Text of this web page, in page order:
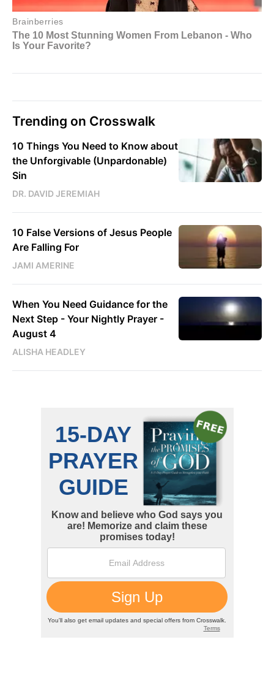
Trending on Crosswalk
10 Things You Need to Know about
the Unforgivable (Unpardonable)
Sin
DR. DAVID JEREMIAH
10 False Versions of Jesus People
Are Falling For
JAMI AMERINE
When You Need Guidance for the
Next Step - Your Nightly Prayer -
August 4
ALISHA HEADLEY